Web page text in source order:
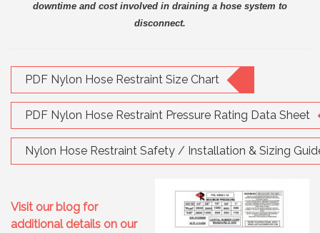
downtime and cost involved in draining a hose system to
disconnect.
PDF Nylon Hose Restraint Size Chart
PDF Nylon Hose Restraint Pressure Rating Data Sheet
Nylon Hose Restraint Safety / Installation & Sizing
Visit our blog for
additional details on our